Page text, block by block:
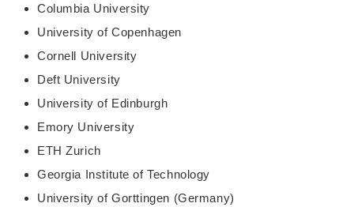
Columbia University
University of Copenhagen
Cornell University
Deft University
University of Edinburgh
Emory University
ETH Zurich
Georgia Institute of Technology
University of Gorttingen (Germany)